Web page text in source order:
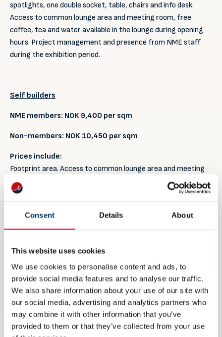
Consent Details About
This website uses cookies
We use cookies to personalise content and ads, to
provide social media features and to analyse our traffic.
We also share information about your use of our site with
our social media, advertising and analytics partners who
may combine it with other information that you’ve
provided to them or that they’ve collected from your use
spotlights, one double socket, table, chairs and info desk.
Access to common lounge area and meeting room, free
coffee, tea and water available in the lounge during opening
hours. Project management and presence from NME staff
during the exhibition period.
Self builders
NME members: NOK 9,400 per sqm
Non-members: NOK 10,450 per sqm
Prices include:
Footprint area. Access to common lounge area and meeting
room, free coffee, tea and water available in the lounge
during opening hours. Project management and presence
Meet & Greet stand package
NME members: NOK 88,750,- per stand
Non-members: NOK 104,475,- per stand
Prices include:
Footprint area of 1.5 – 2 sqm where your company may have
two delegates. Profiling on one wall and divider panels. Access
to common lounge area and meeting room, free coffee, tea